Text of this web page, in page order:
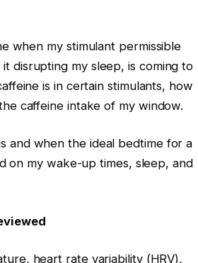
when my stimulant permissible
disrupting my sleep, is coming to
is in certain stimulants, how
caffeine intake of my window.
and when the ideal bedtime for a
on my wake-up times, sleep, and
heart rate variability (HRV),